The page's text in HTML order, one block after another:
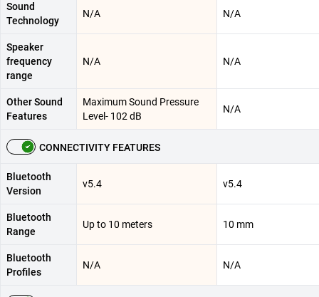
Sound
Technology
N/A N/A
Speaker
frequency
range
N/A N/A
Other Sound
Features
Maximum Sound Pressure
Level- 102 dB
N/A
CONNECTIVITY FEATURES
Bluetooth
Version
v5.4 v5.4
Bluetooth
Range
Up to 10 meters 10 mm
Bluetooth
Profiles
N/A N/A